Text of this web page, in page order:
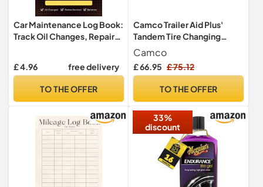
Car Maintenance Log Book:
Track Oil Changes, Repairs,
Journal for Personal or Fleet
£ 4.96 free delivery
TO THE OFFER
Camco Trailer Aid Plus'
Tandem Tire Changing
Ramp with 5.5-Inch Lift,
Yellow (21002)
Camco
£ 66.95 £ 75.12
TO THE OFFER
33%
discount